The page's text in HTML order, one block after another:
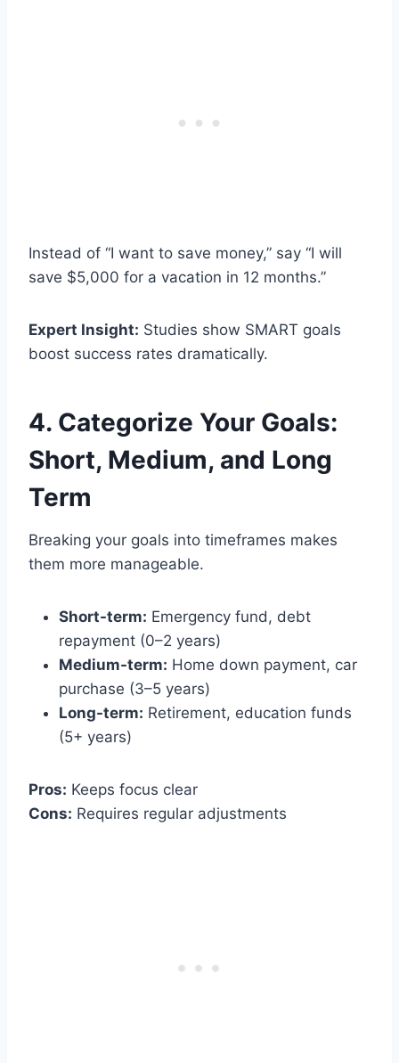
Instead of “I want to save money,” say “I will
save $5,000 for a vacation in 12 months.”
Expert Insight: Studies show SMART goals
boost success rates dramatically.
4. Categorize Your Goals:
Short, Medium, and Long
Term
Breaking your goals into timeframes makes
them more manageable.
Short-term: Emergency fund, debt
repayment (0–2 years)
Medium-term: Home down payment, car
purchase (3–5 years)
Long-term: Retirement, education funds
(5+ years)
Pros: Keeps focus clear
Cons: Requires regular adjustments